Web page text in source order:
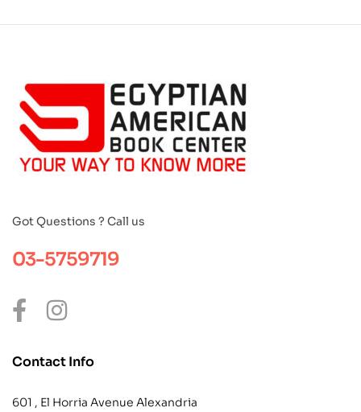
Got Questions ? Call us
03-5759719
Contact Info
601 , El Horria Avenue Alexandria